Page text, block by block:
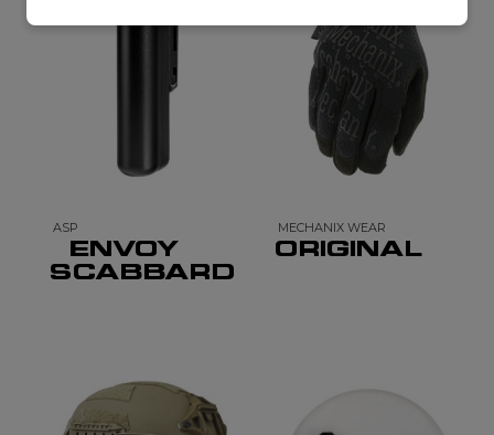
ASP
ENVOY
SCABBARD
MECHANIX WEAR
ORIGINAL